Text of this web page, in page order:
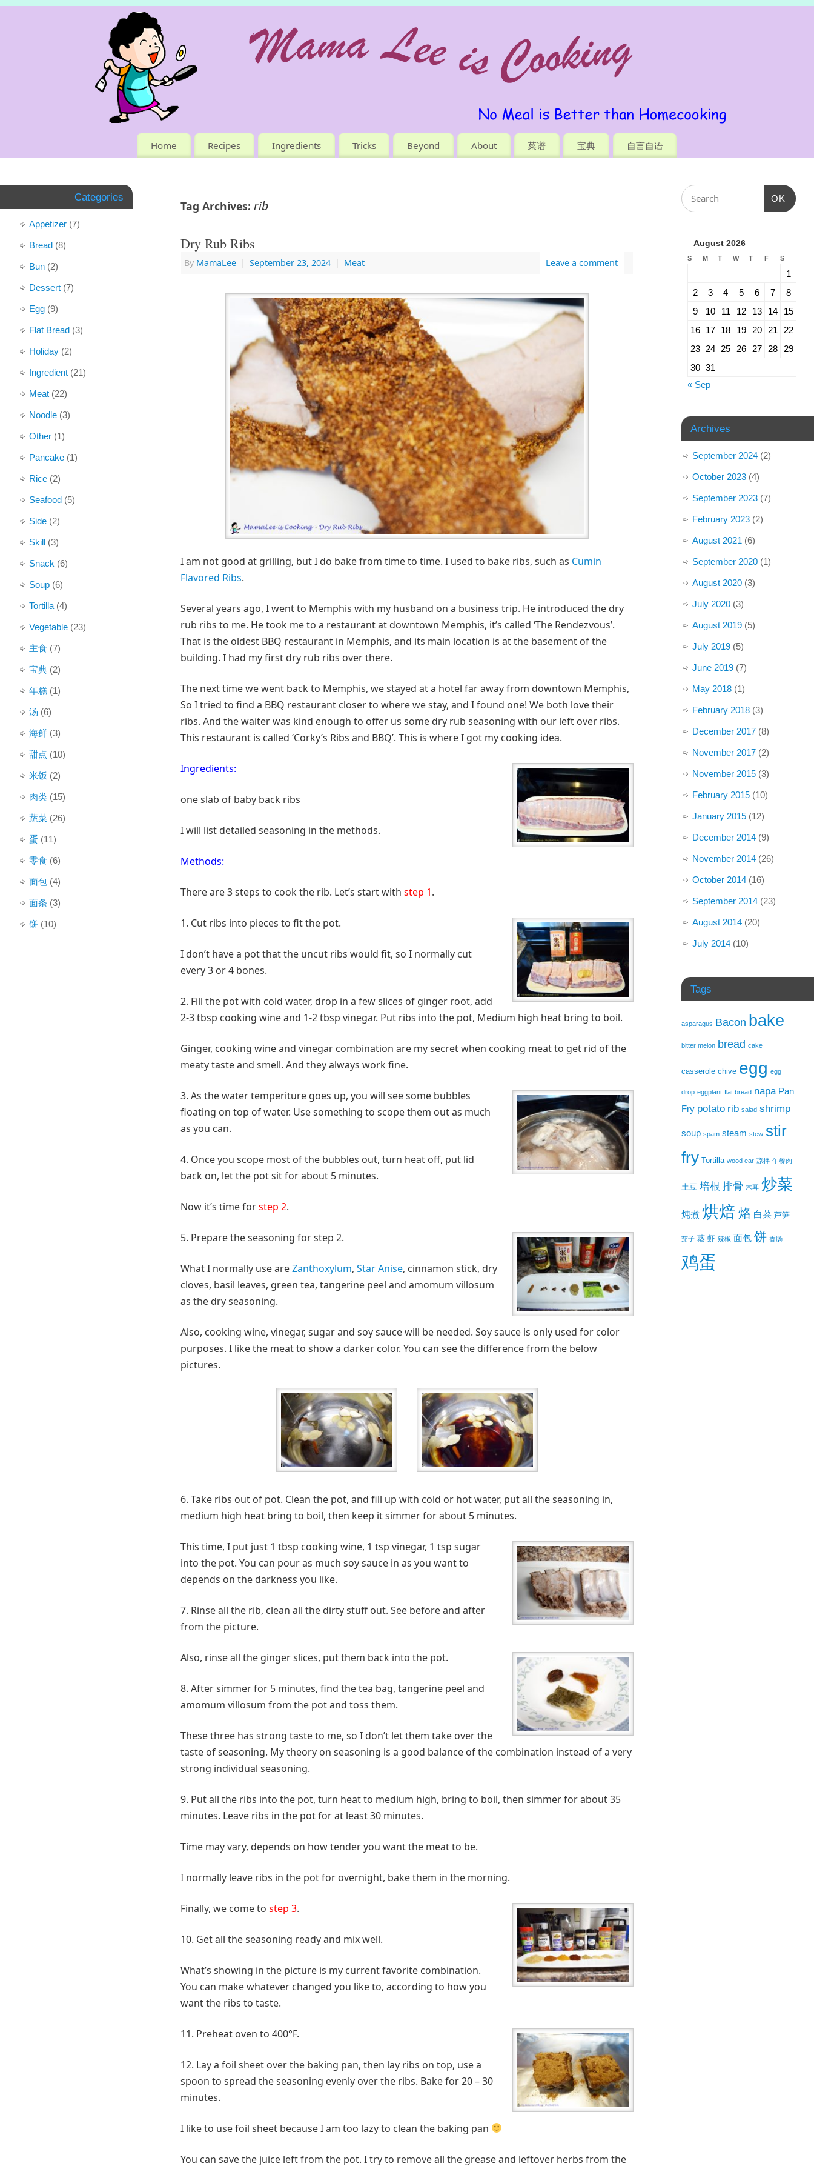
Home Recipes Ingredients Tricks Beyond About 菜谱 宝典 自言自语
Tag Archives: rib
Dry Rub Ribs
By MamaLee September 23, 2024 Meat Leave a comment
I am not good at grilling, but I do bake from time to time. I used to bake ribs, such as Cumin
Flavored Ribs.
Several years ago, I went to Memphis with my husband on a business trip. He introduced the dry
rub ribs to me. He took me to a restaurant at downtown Memphis, it’s called ‘The Rendezvous’.
That is the oldest BBQ restaurant in Memphis, and its main location is at the basement of the
building. I had my first dry rub ribs over there.
The next time we went back to Memphis, we stayed at a hotel far away from downtown Memphis,
So I tried to find a BBQ restaurant closer to where we stay, and I found one! We both love their
ribs. And the waiter was kind enough to offer us some dry rub seasoning with our left over ribs.
This restaurant is called ‘Corky’s Ribs and BBQ’. This is where I got my cooking idea.
Ingredients:
one slab of baby back ribs
I will list detailed seasoning in the methods.
Methods:
There are 3 steps to cook the rib. Let’s start with step 1.
1. Cut ribs into pieces to fit the pot.
I don’t have a pot that the uncut ribs would fit, so I normally cut
every 3 or 4 bones.
2. Fill the pot with cold water, drop in a few slices of ginger root, add
2-3 tbsp cooking wine and 1-2 tbsp vinegar. Put ribs into the pot, Medium high heat bring to boil.
Ginger, cooking wine and vinegar combination are my secret when cooking meat to get rid of the
meaty taste and smell. And they always work fine.
3. As the water temperiture goes up, you will see some bubbles
floating on top of water. Use something to scope them out as much
as you can.
4. Once you scope most of the bubbles out, turn heat off, put lid
back on, let the pot sit for about 5 minutes.
Now it’s time forstep 2.
5. Prepare the seasoning for step 2.
What I normally use areZanthoxylum, Star Anise, cinnamon stick, dry
cloves, basil leaves, green tea, tangerine peel and amomum villosum
as the dry seasoning.
Also, cooking wine, vinegar, sugar and soy sauce will be needed. Soy sauce is only used for color
purposes. I like the meat to show a darker color. You can see the difference from the below
pictures.
6. Take ribs out of pot. Clean the pot, and fill up with cold or hot water, put all the seasoning in,
medium high heat bring to boil, then keep it simmer for about 5 minutes.
This time, I put just 1 tbsp cooking wine, 1 tsp vinegar, 1 tsp sugar
into the pot. You can pour as much soy sauce in as you want to
depends on the darkness you like.
7. Rinse all the rib, clean all the dirty stuff out. See before and after
from the picture.
Also, rinse all the ginger slices, put them back into the pot.
8. After simmer for 5 minutes, find the tea bag, tangerine peel and
amomum villosum from the pot and toss them.
These three has strong taste to me, so I don’t let them take over the
taste of seasoning. My theory on seasoning is a good balance of the combination instead of a very
strong individual seasoning.
9. Put all the ribs into the pot, turn heat to medium high, bring to boil, then simmer for about 35
minutes. Leave ribs in the pot for at least 30 minutes.
Time may vary, depends on how tender you want the meat to be.
I normally leave ribs in the pot for overnight, bake them in the morning.
Finally, we come to step 3.
10. Get all the seasoning ready and mix well.
What’s showing in the picture is my current favorite combination.
You can make whatever changed you like to, according to how you
want the ribs to taste.
11. Preheat oven to 400°F.
12. Lay a foil sheet over the baking pan, then lay ribs on top, use a
spoon to spread the seasoning evenly over the ribs. Bake for 20 – 30
minutes.
I like to use foil sheet because I am too lazy to clean the baking pan
You can save the juice left from the pot. I try to remove all the grease and leftover herbs from the
Categories
Appetizer (7)
Bread (8)
Bun (2)
Dessert (7)
Egg (9)
Flat Bread (3)
Holiday (2)
Ingredient (21)
Meat (22)
Noodle (3)
Other (1)
Pancake (1)
Rice (2)
Seafood (5)
Side (2)
Skill (3)
Snack (6)
Soup (6)
Tortilla (4)
Vegetable (23)
主食 (7)
宝典 (2)
年糕 (1)
汤 (6)
海鲜 (3)
甜点 (10)
米饭 (2)
肉类 (15)
蔬菜 (26)
蛋 (11)
零食 (6)
面包 (4)
面条 (3)
饼 (10)
OK
August 2026
S M T W T F S
1
2
3 4 5 6 7
8
9
10 11 12 13 14
15
16 17 18 19 20 21
22
23 24 25 26 27 28
29
30 31
« Sep
Archives
September 2024 (2)
October 2023 (4)
September 2023 (7)
February 2023 (2)
August 2021 (6)
September 2020 (1)
August 2020 (3)
July 2020 (3)
August 2019 (5)
July 2019 (5)
June 2019 (7)
May 2018 (1)
February 2018 (3)
December 2017 (8)
November 2017 (2)
November 2015 (3)
February 2015 (10)
January 2015 (12)
December 2014 (9)
November 2014 (26)
October 2014 (16)
September 2014 (23)
August 2014 (20)
July 2014 (10)
Tags
asparagus Bacon bake
bitter melon bread cake
casserole chive egg egg
drop eggplant flat bread napa Pan
Fry potato rib salad shrimp
soup spam steam stew stir
fry Tortilla wood ear 凉拌 午餐肉
土豆 培根 排骨 木耳 炒菜
炖煮 烘焙 烙 白菜 芦笋
茄子 蒸 虾 辣椒 面包 饼 香肠
鸡蛋